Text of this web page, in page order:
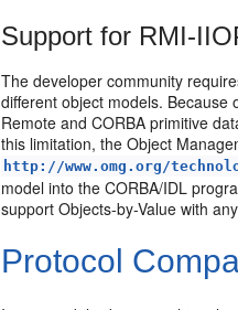
Support for RMI-
The developer community
different object models.
Remote and CORBA primitive
this limitation, the Object
http://www.omg.org/
model into the CORBA/IDL
support Objects-by-Value with
Protocol